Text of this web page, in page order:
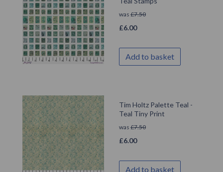
was £7.50
£6.00
Add to basket
Tim Holtz Palette Teal -
Teal Tiny Print
was £7.50
£6.00
Add to basket